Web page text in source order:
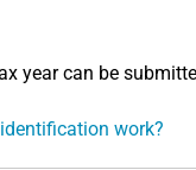
year can be
work?